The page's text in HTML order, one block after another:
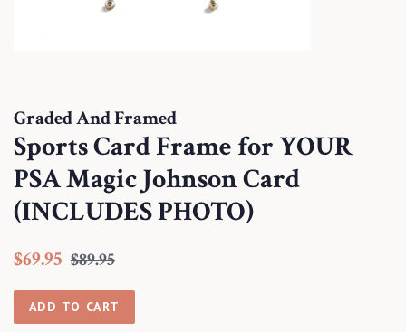
Graded And Framed
Sports Card Frame for YOUR
PSA Magic Johnson Card
(INCLUDES PHOTO)
Regular
$69.95 Sale
$89.95
ADD TO CART